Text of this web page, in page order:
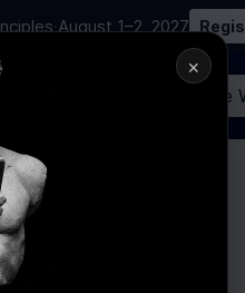
August 1–2, 2027
Join the
AI School
×